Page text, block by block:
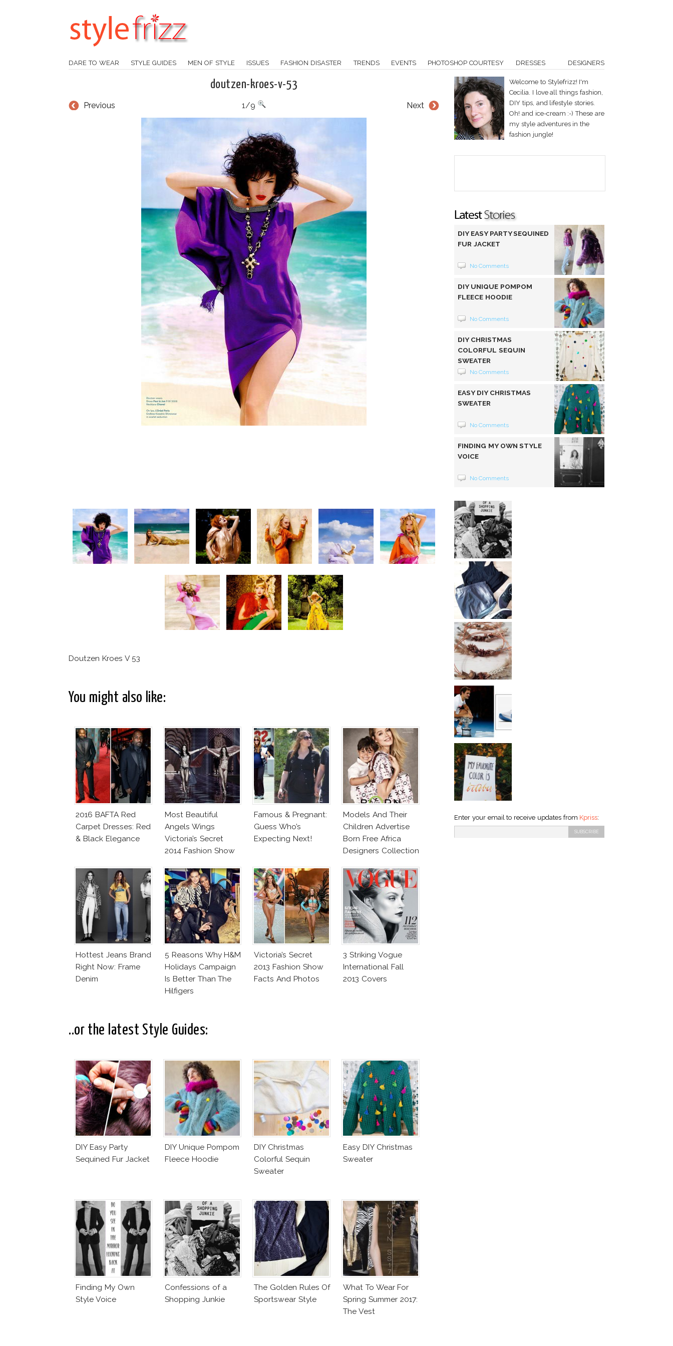
DARE TO WEAR STYLE GUIDES MEN OF STYLE ISSUES FASHION DISASTER TRENDS EVENTS PHOTOSHOP COURTESY DRESSES DESIGNERS
doutzen-kroes-v-53
Previous Next
1/9
Doutzen Kroes V 53
You might also like:
2016 BAFTA Red
Carpet Dresses: Red
& Black Elegance
Most Beautiful
Angels Wings
Victoria’s Secret
2014 Fashion Show
Famous & Pregnant:
Guess Who’s
Expecting Next!
Models And Their
Children Advertise
Born Free Africa
Designers Collection
Hottest Jeans Brand
Right Now: Frame
Denim
5 Reasons Why H&M
Holidays Campaign
Is Better Than The
Hilfigers
Victoria’s Secret
2013 Fashion Show
Facts And Photos
3 Striking Vogue
International Fall
2013 Covers
..or the latest Style Guides:
DIY Easy Party
Sequined Fur Jacket
DIY Unique Pompom
Fleece Hoodie
DIY Christmas
Colorful Sequin
Sweater
Easy DIY Christmas
Sweater
Finding My Own
Style Voice
Confessions of a
Shopping Junkie
The Golden Rules Of
Sportswear Style
What To Wear For
Spring Summer 2017:
The Vest
Welcome to Stylefrizz! I'm
Cecilia. I love all things fashion,
DIY tips, and lifestyle stories.
Oh! and ice-cream :-) These are
my style adventures in the
fashion jungle!
DIY EASY PARTY SEQUINED
FUR JACKET
No Comments
DIY UNIQUE POMPOM
FLEECE HOODIE
No Comments
DIY CHRISTMAS
COLORFUL SEQUIN
SWEATER
No Comments
EASY DIY CHRISTMAS
SWEATER
No Comments
FINDING MY OWN STYLE
VOICE
No Comments
Enter your email to receive updates from Kpriss: